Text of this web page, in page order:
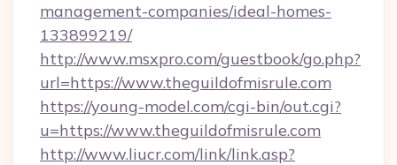
management-companies/ideal-homes-
133899219/
http://www.msxpro.com/guestbook/go.php?
url=https://www.theguildofmisrule.com
https://young-model.com/cgi-bin/out.cgi?
u=https://www.theguildofmisrule.com
http://www.liucr.com/link/link.asp?